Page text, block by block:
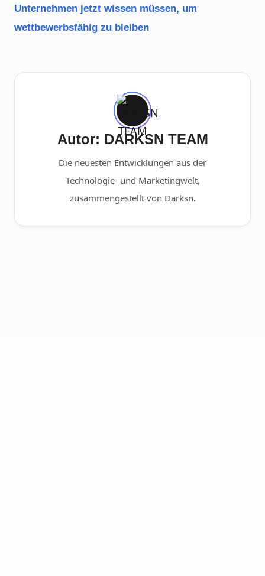
Unternehmen jetzt wissen müssen, um
wettbewerbsfähig zu bleiben
Autor: DARKSN TEAM
Die neuesten Entwicklungen aus der
Technologie- und Marketingwelt,
zusammengestellt von Darksn.